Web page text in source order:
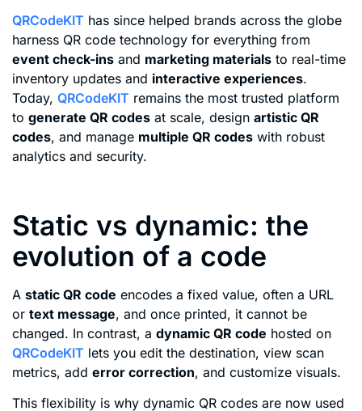
QRCodeKIT has since helped brands across the globe
harness QR code technology for everything from
event check-ins and marketing materials to real-time
inventory updates and interactive experiences.
Today, QRCodeKIT remains the most trusted platform
to generate QR codes at scale, design artistic QR
codes, and manage multiple QR codes with robust
analytics and security.
Static vs dynamic: the
evolution of a code
A static QR code encodes a fixed value, often a URL
or text message, and once printed, it cannot be
changed. In contrast, a dynamic QR code hosted on
QRCodeKIT lets you edit the destination, view scan
metrics, add error correction, and customize visuals.
This flexibility is why dynamic QR codes are now used